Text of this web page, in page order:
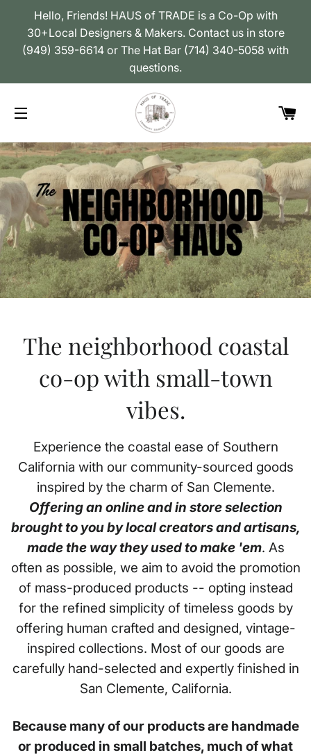
Hello, Friends! HAUS of TRADE is a Co-Op with
30+Local Designers & Makers. Contact us in store
(949) 359-6614 or The Hat Bar (714) 340-5058 with
questions.
The neighborhood coastal
co-op with small-town
vibes.
Experience the coastal ease of Southern
California with our community-sourced goods
inspired by the charm of San Clemente.
Offering an online and in store selection
brought to you by local creators and artisans,
made the way they used to make 'em. As
often as possible, we aim to avoid the promotion
of mass-produced products -- opting instead
for the refined simplicity of timeless goods by
offering human crafted and designed, vintage-
inspired collections. Most of our goods are
carefully hand-selected and expertly finished in
San Clemente, California.
Because many of our products are handmade
or produced in small batches, much of what